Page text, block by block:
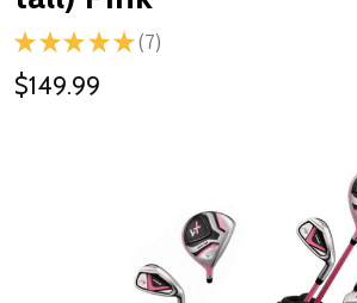
★ ★ ★ ★ ★ 7
7
$149.99